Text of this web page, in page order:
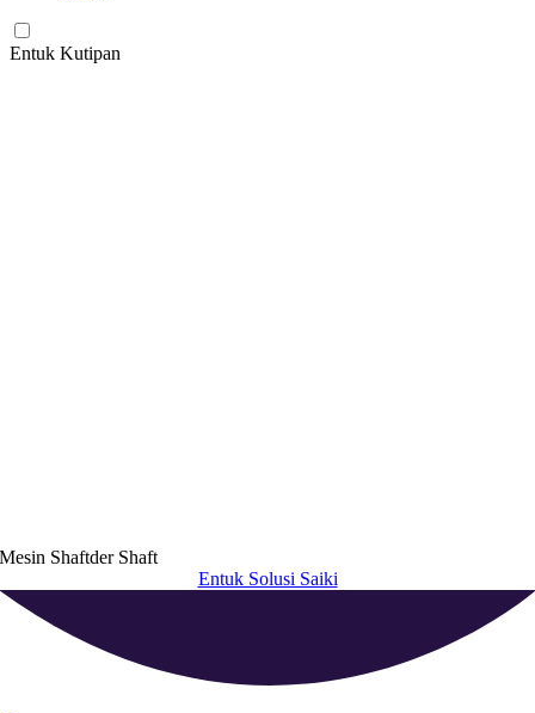
Entuk Kutipan
Mesin Shaftder Shaft
Entuk Solusi Saiki